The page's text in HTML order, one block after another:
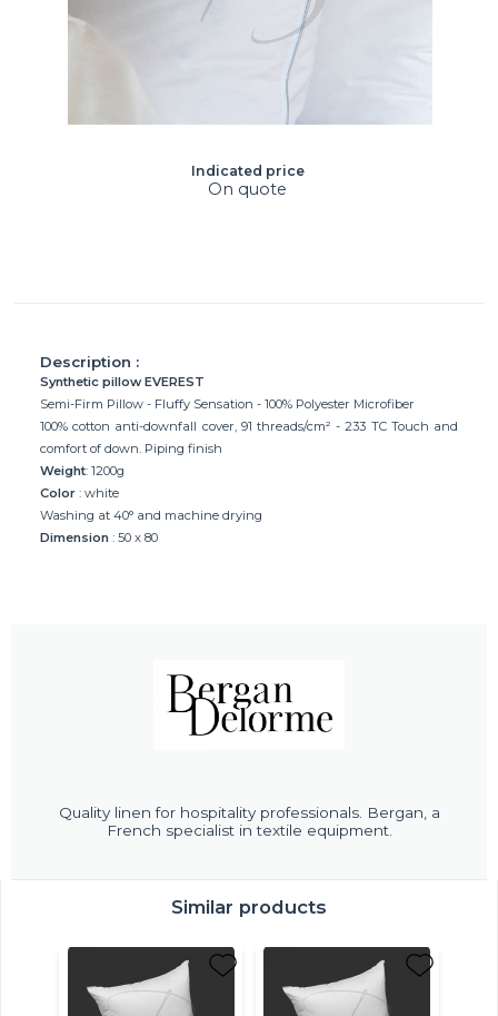
Description :
Synthetic pillow EVEREST
Semi-Firm Pillow - Fluffy Sensation - 100% Polyester Microfiber
100% cotton anti-downfall cover, 91 threads/cm² - 233 TC Touch and
comfort of down. Piping finish
Weight: 1200g
Color : white
Washing at 40° and machine drying
Dimension : 50 x 80
Quality linen for hospitality professionals. Bergan, a
French specialist in textile equipment.
Indicated price
On quote
Similar products